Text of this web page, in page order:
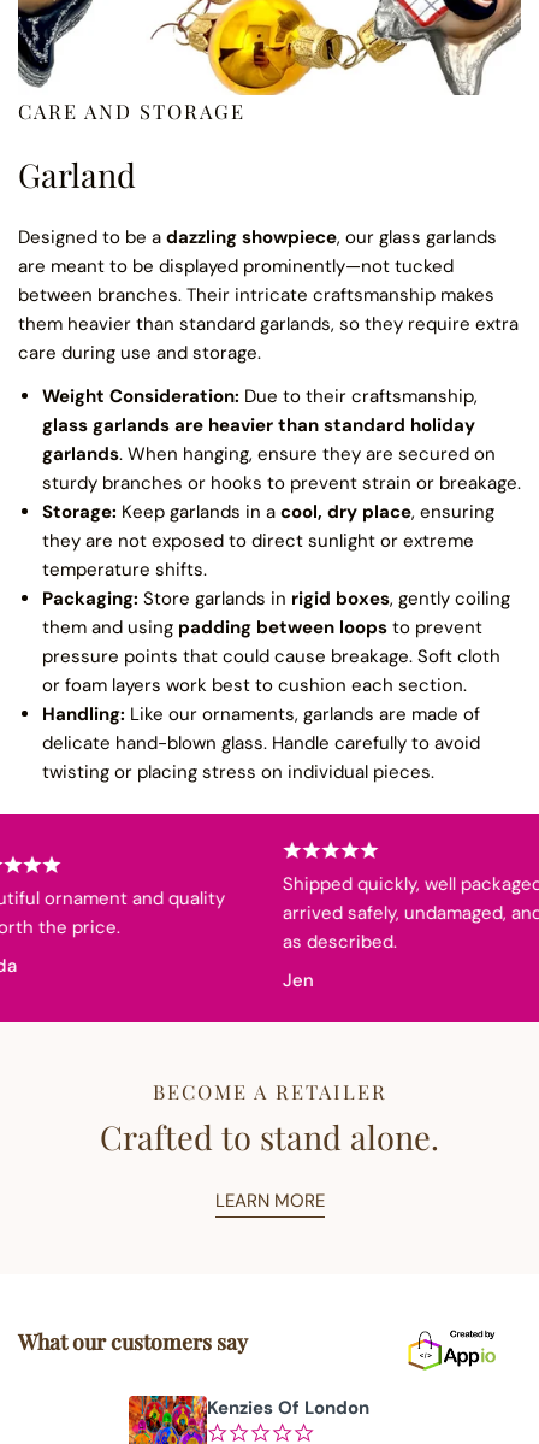
CARE AND STORAGE
Garland
Designed to be a dazzling showpiece, our glass garlands
are meant to be displayed prominently—not tucked
between branches. Their intricate craftsmanship makes
them heavier than standard garlands, so they require extra
care during use and storage.
Weight Consideration: Due to their craftsmanship,
glass garlands are heavier than standard holiday
garlands. When hanging, ensure they are secured on
sturdy branches or hooks to prevent strain or breakage.
Storage: Keep garlands in a cool, dry place, ensuring
they are not exposed to direct sunlight or extreme
temperature shifts.
Packaging: Store garlands in rigid boxes, gently coiling
them and using padding between loops to prevent
pressure points that could cause breakage. Soft cloth
or foam layers work best to cushion each section.
Handling: Like our ornaments, garlands are made of
delicate hand-blown glass. Handle carefully to avoid
twisting or placing stress on individual pieces.
ornament and quality
the price.
Shipped quickly, well packaged,
arrived safely, undamaged, and
as described.
Jen
BECOME A RETAILER
Crafted to stand alone.
LEARN MORE
What our customers say
Kenzies Of London
¢¢¢¢¢